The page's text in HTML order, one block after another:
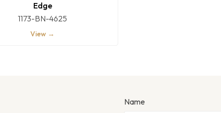
Edge
1173-BN-4625
View →
Name